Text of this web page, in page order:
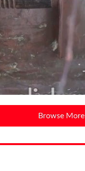
Browse More